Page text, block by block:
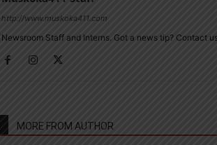
http://www.muskoka411.com
Newsroom Staff and Interns. Got a news tip? Contact
MORE FROM AUTHOR